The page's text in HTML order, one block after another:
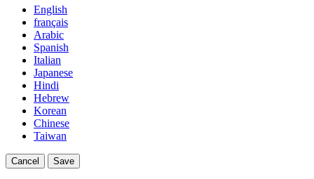
English
français
Arabic
Spanish
Italian
Japanese
Hindi
Hebrew
Korean
Chinese
Taiwan
Cancel Save